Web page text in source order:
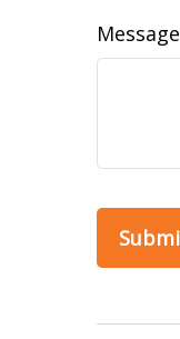
Message